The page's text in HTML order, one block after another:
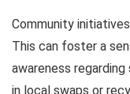
Community
This can foster a
awareness
in local swaps or